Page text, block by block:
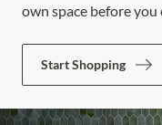
own space before
Start Shopping